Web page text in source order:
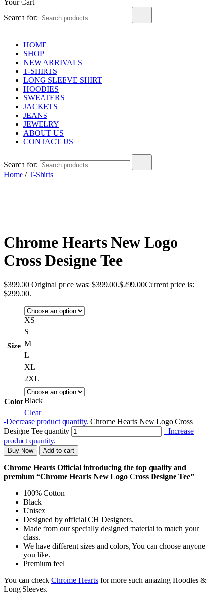
Your Cart
Search for:
HOME
SHOP
NEW ARRIVALS
T-SHIRTS
LONG SLEEVE SHIRT
HOODIES
SWEATERS
JACKETS
JEANS
JEWELRY
ABOUT US
CONTACT US
Search for:
Home /T-Shirts
Chrome Hearts New Logo
Cross Designe Tee
$399.00 Original price was: $399.00.$299.00Current price is:
$299.00.
Size
XS
S
M
L
XL
2XL
ColorBlack
Clear
-Decrease product quantity. Chrome Hearts New Logo Cross
Designe Tee quantity
+Increase
product quantity.
Buy Now Add to cart
Chrome Hearts Official introducing the top quality and
premium “Chrome Hearts New Logo Cross Designe Tee”
100% Cotton
Black
Unisex
Designed by official CH Designers.
Made from our specially designed material to match your
class.
We have different sizes and colors, You can choose anyone
you like.
Premium feel
You can check Chrome Hearts for more such amazing Hoodies &
Long Sleeves.